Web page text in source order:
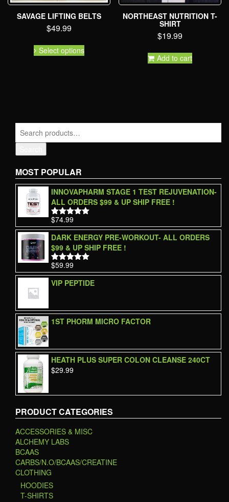
SAVAGE LIFTING BELTS
$49.99
Select options
NORTHEAST NUTRITION T-
SHIRT
$19.99
Add to cart
MOST POPULAR
INNOVAPHARM STAGE 1 TEST REJUVENATION-
ALL ORDERS $99 & UP SHIP FREE !
Rated5.00
out of 5
$74.99
DARK ENERGY PRE-WORKOUT- ALL ORDERS
$99 & UP SHIP FREE !
Rated5.00
out of 5
$59.99
VIP PEPTIDE
1ST PHORM MICRO FACTOR
HEATH PLUS SUPER COLON CLEANSE 240CT
$29.99
PRODUCT CATEGORIES
ACCESSORIES & MISC
ALCHEMY LABS
BCAAS
CARBS/N.O/BCAAS/CREATINE
CLOTHING
HOODIES
T-SHIRTS